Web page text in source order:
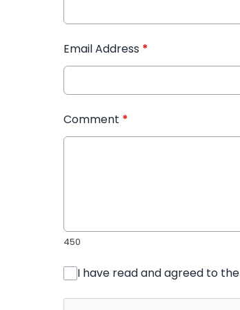
Email Address *
Comment *
450
I have read and agreed to the